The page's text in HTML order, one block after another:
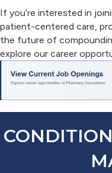
If you’re interested in
patient-centered care,
the future of
explore our career